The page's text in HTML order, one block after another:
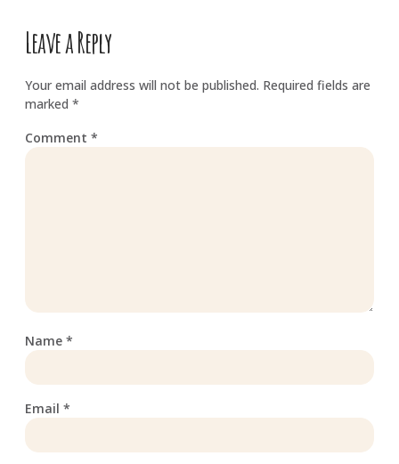
Leave a Reply
Your email address will not be published. Required fields are
marked *
Comment *
Name *
Email *